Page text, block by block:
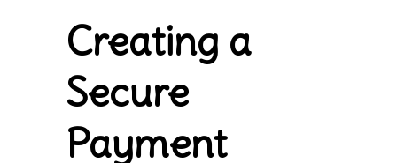
Creating a
Secure
Payment